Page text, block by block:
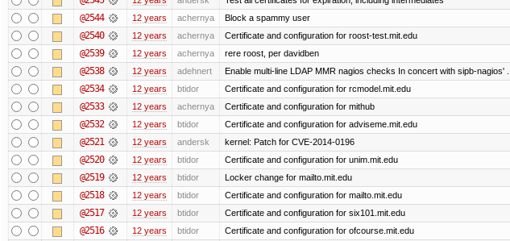
@2544 12 years achernya Block a spammy user
@2540 12 years achernya Certificate and configuration for roost-test.mit.edu
@2539 12 years achernya rere roost, per davidben
@2538 12 years adehnert Enable multi-line LDAP MMR nagios checks In concert with sipb-nagios' ...
@2534 12 years btidor Certificate and configuration for rcmodel.mit.edu
@2533 12 years achernya Certificate and configuration for mithub
@2532 12 years btidor Certificate and configuration for adviseme.mit.edu
@2521 12 years andersk kernel: Patch for CVE-2014-0196
@2520 12 years btidor Certificate and configuration for unim.mit.edu
@2519 12 years btidor Locker change for mailto.mit.edu
@2518 12 years btidor Certificate and configuration for mailto.mit.edu
@2517 12 years btidor Certificate and configuration for six101.mit.edu
@2516 12 years btidor Certificate and configuration for ofcourse.mit.edu